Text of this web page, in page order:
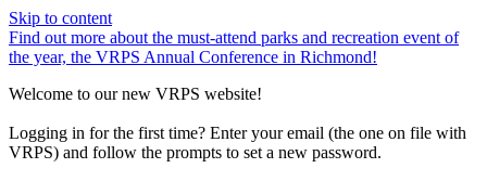
Skip to content
Find out more about the must-attend parks and recreation event of
the year, the VRPS Annual Conference in Richmond!
Welcome to our new VRPS website!
Logging in for the first time? Enter your email (the one on file with
VRPS) and follow the prompts to set a new password.